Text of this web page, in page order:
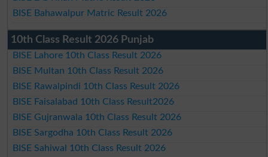
BISE Bahawalpur Matric Result 2026
10th Class Result 2026 Punjab
BISE Lahore 10th Class Result 2026
BISE Multan 10th Class Result 2026
BISE Rawalpindi 10th Class Result 2026
BISE Faisalabad 10th Class Result2026
BISE Gujranwala 10th Class Result 2026
BISE Sargodha 10th Class Result 2026
BISE Sahiwal 10th Class Result 2026